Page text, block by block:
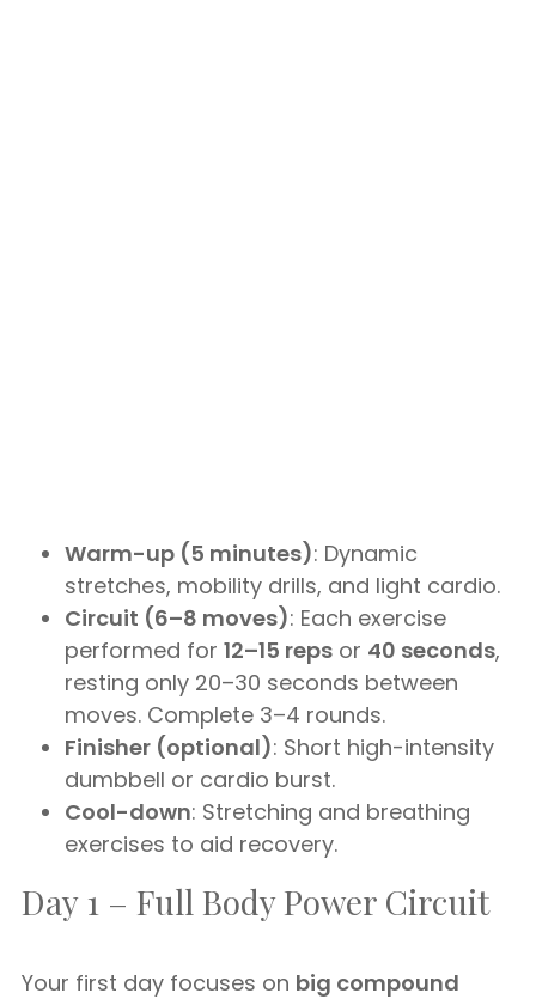
Warm-up (5 minutes): Dynamic
stretches, mobility drills, and light cardio.
Circuit (6–8 moves): Each exercise
performed for 12–15 reps or 40 seconds,
resting only 20–30 seconds between
moves. Complete 3–4 rounds.
Finisher (optional): Short high-intensity
dumbbell or cardio burst.
Cool-down: Stretching and breathing
exercises to aid recovery.
Day 1 – Full Body Power Circuit
Your first day focuses on big compound